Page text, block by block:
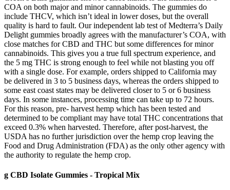
COA on both major and minor cannabinoids. The gummies do
include THCV, which isn’t ideal in lower doses, but the overall
quality is hard to fault. Our independent lab test of Medterra’s Daily
Delight gummies broadly agrees with the manufacturer’s COA, with
close matches for CBD and THC but some differences for minor
cannabinoids. This gives you a true full spectrum experience, and
the 5 mg THC is strong enough to feel while not blasting you off
with a single dose. For example, orders shipped to California may
be delivered in 3 to 5 business days, whereas the orders shipped to
some east coast states may be delivered closer to 5 or 6 business
days. In some instances, processing time can take up to 72 hours.
For this reason, pre- harvest hemp which has been tested and
determined to be compliant may have total THC concentrations that
exceed 0.3% when harvested. Therefore, after post-harvest, the
USDA has no further jurisdiction over the hemp crop leaving the
Food and Drug Administration (FDA) as the only other agency with
the authority to regulate the hemp crop.
g CBD Isolate Gummies - Tropical Mix